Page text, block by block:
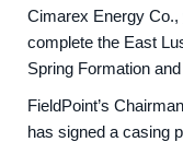
Cimarex Energy Co.,
complete the East
Spring Formation
FieldPoint’s
has signed a casing